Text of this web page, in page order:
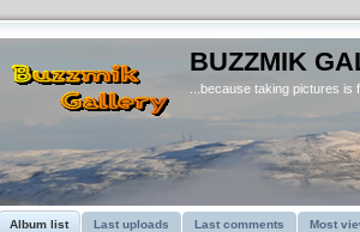
BUZZMIK
...because taking pictures is
Album list Last uploads Last comments Most